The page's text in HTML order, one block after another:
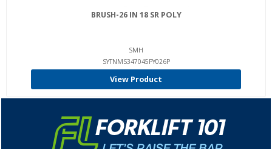
BRUSH-26 IN 18 SR POLY
SMH
SYTNMS347045PY026P
View Product